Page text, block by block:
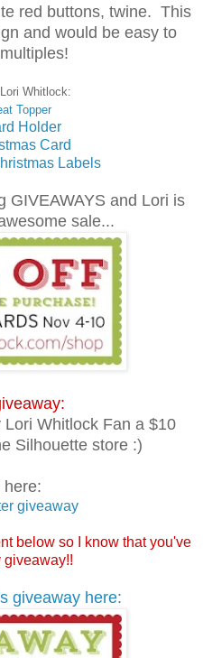
red buttons, twine. This
and would be easy to
Whitlock:
Topper
Holder
Card
Labels
GIVEAWAYS and Lori is
sale...
Whitlock Fan a $10
Silhouette store :)
here:
giveaway
below so I know that you've
giveaway!!
giveaway here: